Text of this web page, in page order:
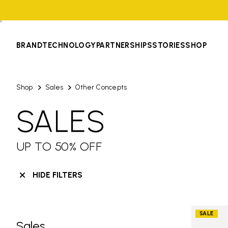
BRANDTECHNOLOGYPARTNERSHIPSSTORIESSHOP
Shop Sales Other Concepts
SALES
UP TO 50% OFF
HIDE FILTERS
Skip filters go to products
SALE